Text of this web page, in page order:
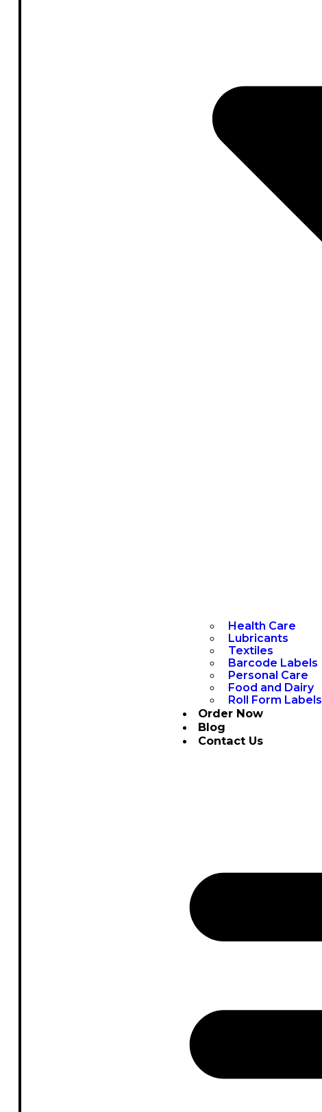
Health Care
Lubricants
Textiles
Barcode Labels
Personal Care
Food and Dairy
Roll Form Labels
Order Now
Blog
Contact Us